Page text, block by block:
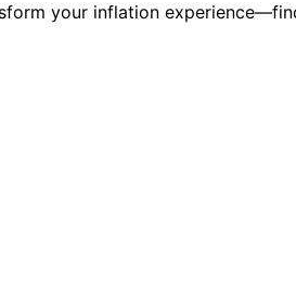
your inflation